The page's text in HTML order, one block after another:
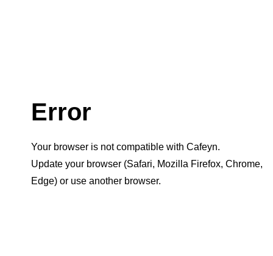
Error
Your browser is not compatible with Cafeyn.
Update your browser (Safari, Mozilla Firefox, Chrome,
Edge) or use another browser.